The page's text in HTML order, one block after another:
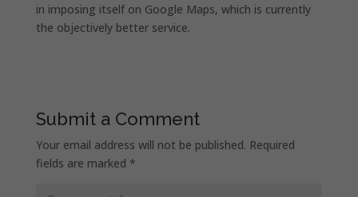
in imposing itself on Google Maps, which is currently
the objectively better service.
Submit a Comment
Your email address will not be published. Required
fields are marked *